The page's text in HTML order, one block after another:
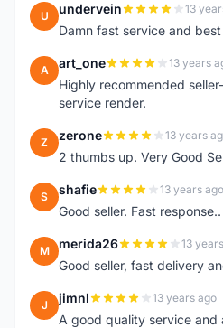
U undervein 13
Damn fast service and
A art_one 13 years
Highly recommended
service render.
Z zerone 13 years
2 thumbs up. Very Good
S shafie 13 years ago
Good seller. Fast response..
M merida26 13
Good seller, fast delivery
J jimnl 13 years ago
A good quality service and